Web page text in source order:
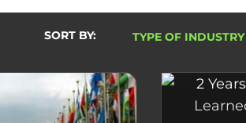
SORT BY: TYPE OF INDUSTRY